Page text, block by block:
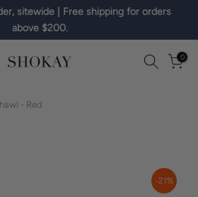
sitewide | Free shipping for orders
above $200.
0
- Red
-21%